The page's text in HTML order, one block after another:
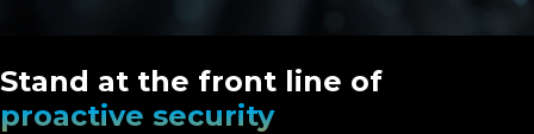
Stand at the front line of
proactive security